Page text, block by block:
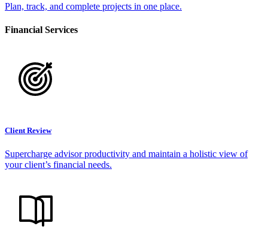
Plan, track, and complete projects in one place.
Financial Services
Client Review
Supercharge advisor productivity and maintain a holistic view of
your client’s financial needs.